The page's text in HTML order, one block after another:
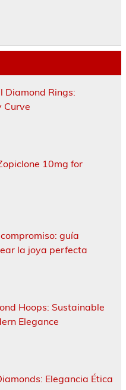
Diamond Rings:
Curve
10mg for
guía
la joya perfecta
Hoops: Sustainable
Elegance
Elegancia Ética